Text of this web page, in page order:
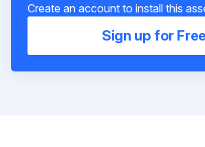
Create an account to install this
Sign up for Free